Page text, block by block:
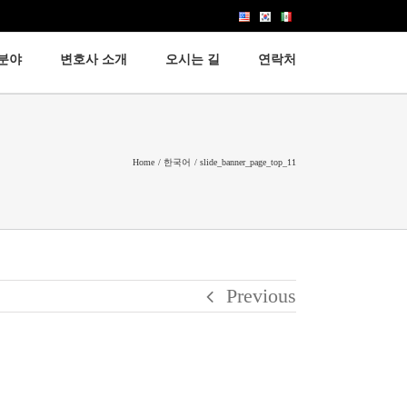
야 변호사 소개 오시는 길 연락처
Home 한국어 slide_banner_page_top_11
Previous